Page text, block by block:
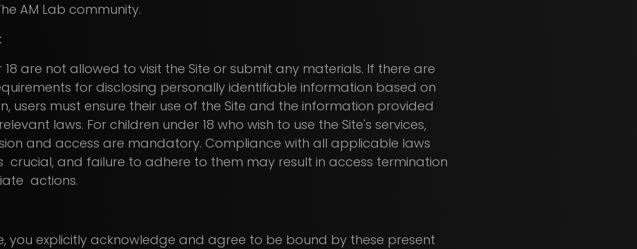
AM Lab community.
18 are not allowed to visit the Site or submit any materials. If there are
for disclosing personally identifiable information based on
users must ensure their use of the Site and the information provided
laws. For children under 18 who wish to use the Site's services,
and access are mandatory. Compliance with all applicable laws
crucial, and failure to adhere to them may result in access termination
actions.
you explicitly acknowledge and agree to be bound by these present